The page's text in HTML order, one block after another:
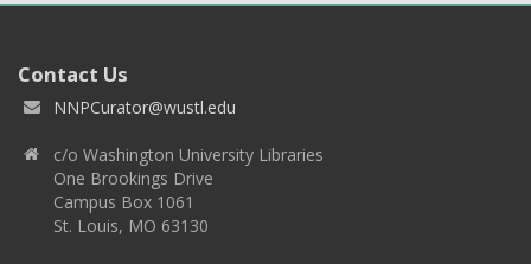
Contact Us
NNPCurator@wustl.edu
c/o Washington University Libraries
One Brookings Drive
Campus Box 1061
St. Louis, MO 63130